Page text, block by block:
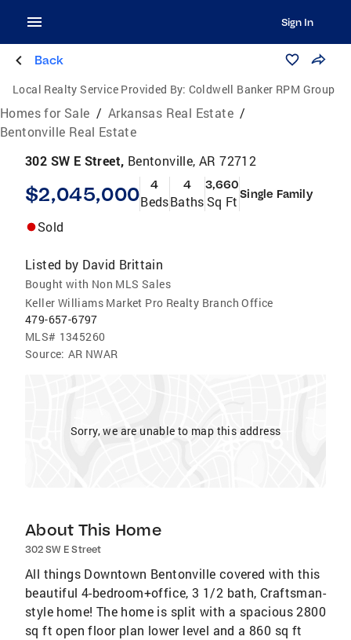
Sign In
Back
Local Realty Service Provided By: Coldwell Banker RPM Group
Homes for Sale / Arkansas Real Estate /
Bentonville Real Estate
302 SW E Street, Bentonville, AR 72712
$2,045,000 4
Beds
4
Baths
3,660
Sq Ft Single Family
Sold
Listed by David Brittain
Bought with Non MLS Sales
Keller Williams Market Pro Realty Branch Office
479-657-6797
MLS# 1345260
Source: AR NWAR
Sorry, we are unable to map this address
About This Home
302 SW E Street
All things Downtown Bentonville covered with this
beautiful 4-bedroom+office, 3 1/2 bath, Craftsman-
style home! The home is split with a spacious 2800
sq ft open floor plan lower level and a 860 sq ft